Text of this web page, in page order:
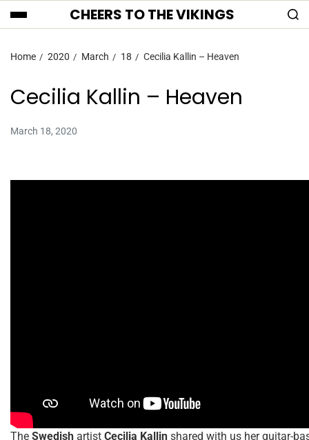
CHEERS TO THE VIKINGS
Home 2020 March 18 Cecilia Kallin – Heaven
Cecilia Kallin – Heaven
March 18, 2020
The Swedish artist Cecilia Kallin shared with us her guitar-